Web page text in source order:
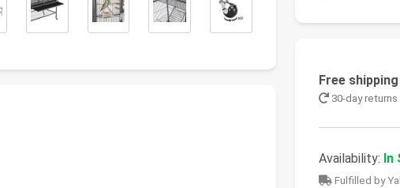
Free shipping
30-day returns
Availability:
Fulfilled by